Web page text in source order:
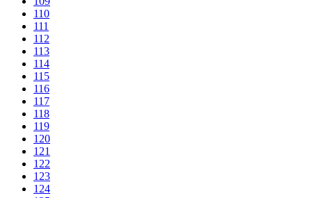
110
111
112
113
114
115
116
117
118
119
120
121
122
123
124